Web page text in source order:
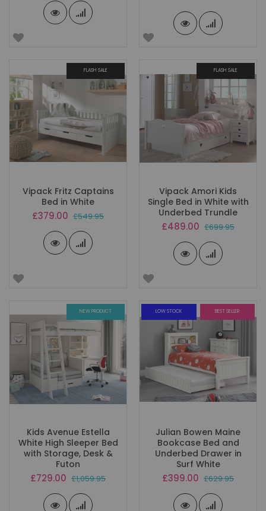
FLASH SALE
Vipack Fritz Captains
Bed in White
Special
£379.00 £549.95
FLASH SALE
Vipack Amori Kids
Single Bed in White with
Underbed Trundle
Special
£489.00 £699.95
NEW PRODUCT
Kids Avenue Estella
White High Sleeper Bed
with Storage, Desk &
Futon
Special
£729.00 £1,059.95
BEST SELLER
LOW STOCK
Julian Bowen Maine
Bookcase Bed and
Underbed Drawer in
Surf White
Special
£399.00 £629.95